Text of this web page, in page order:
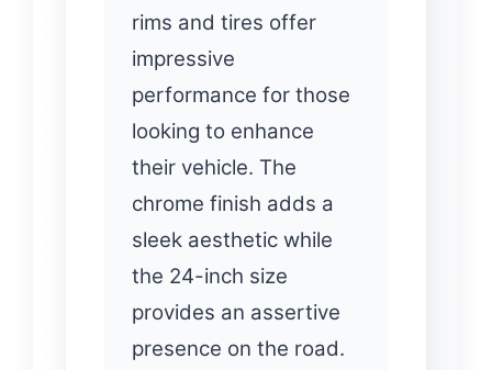
rims and tires offer
impressive
performance for those
looking to enhance
their vehicle. The
chrome finish adds a
sleek aesthetic while
the 24-inch size
provides an assertive
presence on the road.